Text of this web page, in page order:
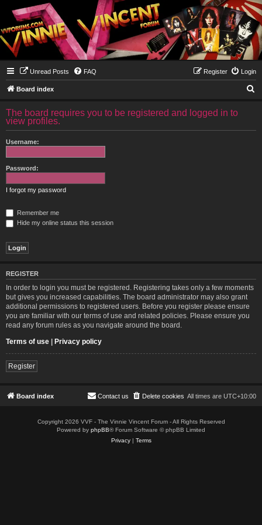
Unread Posts FAQ Login
Register
Board index
r
The board requires you to be registered and logged in to
view profiles.
Username:
Password:
I forgot my password
Remember me
Hide my online status this session
REGISTER
In order to login you must be registered. Registering takes only a few moments
but gives you increased capabilities. The board administrator may also grant
additional permissions to registered users. Before you register please ensure
you are familiar with our terms of use and related policies. Please ensure you
read any forum rules as you navigate around the board.
Terms of use | Privacy policy
Register
Board index All times are UTC+10:00
Delete cookies
Contact us
Copyright 2026 VVF - The Vinnie Vincent Forum - All Rights Reserved
Powered by phpBB® Forum Software © phpBB Limited
Privacy| Terms